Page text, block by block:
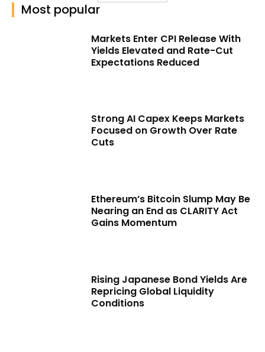
Most popular
Markets Enter CPI Release With
Yields Elevated and Rate-Cut
Expectations Reduced
Strong AI Capex Keeps Markets
Focused on Growth Over Rate
Cuts
Ethereum’s Bitcoin Slump May Be
Nearing an End as CLARITY Act
Gains Momentum
Rising Japanese Bond Yields Are
Repricing Global Liquidity
Conditions